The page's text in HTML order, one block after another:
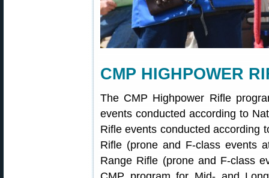
CMP HIGHPOWER
The CMP Highpower Rifle
events conducted according to
Rifle events conducted according
Rifle (prone and F-class events
Range Rifle (prone and F-class